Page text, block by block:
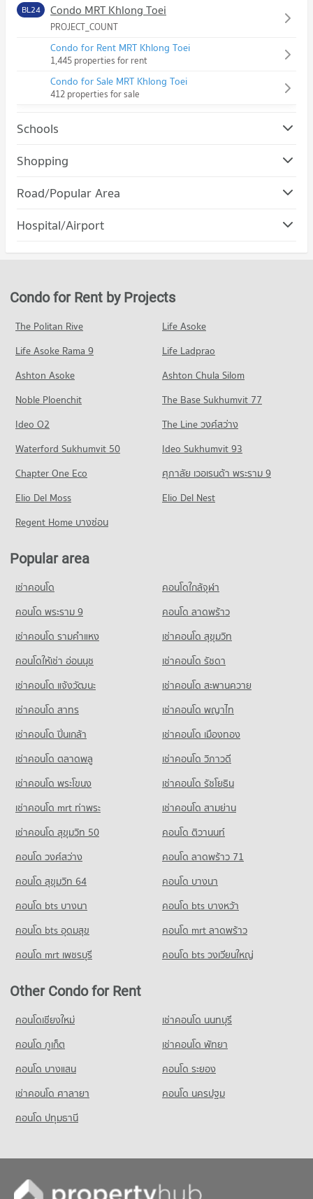
BL24 Condo MRT Khlong Toei
PROJECT_COUNT
Condo for Rent MRT Khlong Toei
1,445 properties for rent
Condo for Sale MRT Khlong Toei
412 properties for sale
Schools
Condo Srinakharinwirot University Prasanmit Campus
Condo for Rent Srinakharinwirot University Prasanmit
57,018 properties for rent
20,279 properties for sale
PROJECT_COUNT
Condo for Rent Bangkok University
51,398 properties for rent
Condo for Sale Bangkok University
Condo Trinity International School
Condo for Rent Trinity International School
45,261 properties for rent
Condo for Sale Trinity International School
16,709 properties for sale
PROJECT_COUNT
52,075 properties for rent
Condo for Sale Sai Namphueng School
18,940 properties for sale
Condo St. Joseph Convent School
PROJECT_COUNT
Condo for Rent St. Joseph Convent School
Condo for Sale St. Joseph Convent School
10,366 properties for sale
Condo Nonsi Witthaya School
PROJECT_COUNT
10,784 properties for rent
Condo for Sale Nonsi Witthaya School
Condo Srinakharinwirot University Prasarnmit
Demonstration School
PROJECT_COUNT
Condo for Rent Srinakharinwirot University Prasarnmit
Demonstration School
58,215 properties for rent
Condo for Sale Srinakharinwirot University Prasarnmit
Demonstration School
Shopping
Condo Robinson Sukhumvit
Condo for Rent Robinson Sukhumvit
Condo Terminal 21 Asok
30,995 properties for rent
Condo for Sale Terminal 21 Asok
PROJECT_COUNT
Condo for Rent One Bangkok
14,524 properties for sale
Condo DONKI Mall Thonglor
Condo for Rent DONKI Mall Thonglor
49,208 properties for rent
17,809 properties for sale
Condo Khlong Toei Market
PROJECT_COUNT
Condo for Rent Khlong Toei Market
4,891 properties for rent
Condo for Sale Khlong Toei Market
1,902 properties for sale
Condo Tesco Lotus Superstore Rama 3
Condo for Rent Tesco Lotus Superstore Rama 3
40,198 properties for rent
Condo for Sale Tesco Lotus Superstore Rama 3
17,285 properties for sale
PROJECT_COUNT
Condo for Rent Tesco Lotus Extra Rama 4
Condo for Sale Tesco Lotus Extra Rama 4
15,094 properties for sale
Condo Big C Extra Rama 4
PROJECT_COUNT
Condo for Rent Big C Extra Rama 4
Condo for Sale Big C Extra Rama 4
24,265 properties for sale
Condo HomePro Plus Phoen Chit
PROJECT_COUNT
17,149 properties for sale
Road/Popular Area
Condo Khlong Toei
Condo for Rent in Khlong Toei
Condo for Sale in Khlong Toei
9,135 properties for sale
Condo Rama 3 Road
PROJECT_COUNT
Condo for Rent near Rama 3 Road
9,676 properties for rent
Condo for Sale near Rama 3 Road
4,729 properties for sale
Condo Rama 4 Road
41,441 properties for rent
Condo for Sale near Rama 4 Road
16,368 properties for sale
Condo Sathon Nuea Road
20,373 properties for rent
Condo for Sale near Sathon Nuea Road
9,731 properties for sale
PROJECT_COUNT
Condo for Rent near Sathon Road
9,832 properties for sale
Condo Phrom Phong
PROJECT_COUNT
Condo for Rent near Phrom Phong
10,414 properties for rent
Condo for Sale near Phrom Phong
Condo Benchakiti Park
Condo for Rent near Benchakiti Park
38,163 properties for rent
14,038 properties for sale
Condo Lumpini Park
Condo for Rent near Lumpini Park
35,449 properties for rent
Condo for Sale near Lumpini Park
14,225 properties for sale
Condo Middle Sukhumvit
25,118 properties for rent
Hospital/Airport
Condo Camillian Hospital
Condo for Rent near Camillian Hospital
54,247 properties for rent
Condo for Sale near Camillian Hospital
PROJECT_COUNT
Condo for Rent near Theptarin Hospital
8,668 properties for sale
Condo Med Park Hospital
PROJECT_COUNT
Condo for Rent near Med Park Hospital
13,462 properties for rent
Condo for Sale near Med Park Hospital
5,084 properties for sale
Condo Bumrungrat Hospital
PROJECT_COUNT
Condo for Rent near Bumrungrat Hospital
45,891 properties for rent
Condo for Sale near Bumrungrat Hospital
16,542 properties for sale
Condo Metropolitan Electricity Authority
Condo for Rent near Metropolitan Electricity Authority
6,211 properties for rent
Condo for Sale near Metropolitan Electricity Authority
2,474 properties for sale
PROJECT_COUNT
Condo for Rent near National Convention Center - QSNCC
Condo for Sale near National Convention Center - QSNCC
3,310 properties for sale
Condo The Customs Department
PROJECT_COUNT
15,385 properties for rent
5,919 properties for sale
Condo Port Authority of Thailand
PROJECT_COUNT
5,034 properties for rent
Condo for Sale near Port Authority of Thailand
Condo for Rent by Projects
The Politan Rive
Life Asoke
Life Asoke Rama 9
Life Ladprao
Ashton Asoke
Ashton Chula Silom
Noble Ploenchit
The Base Sukhumvit 77
Ideo O2
The Line วงศ์สว่าง
Waterford Sukhumvit 50
Ideo Sukhumvit 93
Chapter One Eco
ศุภาลัย เวอเรนด้า พระราม 9
Elio Del Moss
Elio Del Nest
Regent Home บางซ่อน
Popular area
เช่าคอนโด
คอนโดใกล้จุฬา
คอนโด พระราม 9
คอนโด ลาดพร้าว
เช่าคอนโด รามคําแหง
เช่าคอนโด สุขุมวิท
คอนโดให้เช่า อ่อนนุช
เช่าคอนโด รัชดา
เช่าคอนโด แจ้งวัฒนะ
เช่าคอนโด สะพานควาย
เช่าคอนโด สาทร
เช่าคอนโด พญาไท
เช่าคอนโด ปิ่นเกล้า
เช่าคอนโด เมืองทอง
เช่าคอนโด ตลาดพลู
เช่าคอนโด วิภาวดี
เช่าคอนโด พระโขนง
เช่าคอนโด รัชโยธิน
เช่าคอนโด mrt ท่าพระ
เช่าคอนโด สามย่าน
เช่าคอนโด สุขุมวิท 50
คอนโด ติวานนท์
คอนโด วงศ์สว่าง
คอนโด ลาดพร้าว 71
คอนโด สุขุมวิท 64
คอนโด บางนา
คอนโด bts บางนา
คอนโด bts บางหว้า
คอนโด bts อุดมสุข
คอนโด mrt ลาดพร้าว
คอนโด mrt เพชรบุรี
คอนโด bts วงเวียนใหญ่
Other Condo for Rent
คอนโดเชียงใหม่
เช่าคอนโด นนทบุรี
คอนโด ภูเก็ต
เช่าคอนโด พัทยา
คอนโด บางแสน
คอนโด ระยอง
เช่าคอนโด ศาลายา
คอนโด นครปฐม
คอนโด ปทุมธานี